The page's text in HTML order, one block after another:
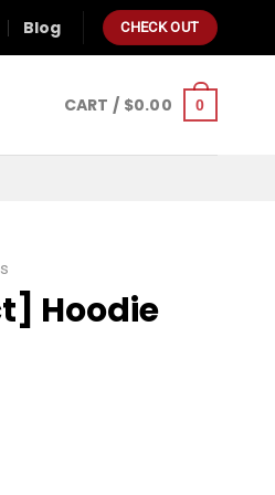
Blog CHECK OUT
CART / $0.00 0
Hoodie